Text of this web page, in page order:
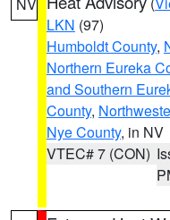
LKN (97)
Humboldt County,
Northern Eureka
and Southern
County,
Nye County, in NV
VTEC# 7 (CON)